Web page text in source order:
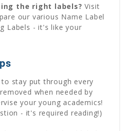
the right labels? Visit
our various Name Label
Labels - it's like your
stay put through every
when needed by
your young academics!
- it's required reading!)